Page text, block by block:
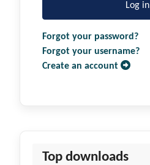
Top downloads
Log in
Forgot your password?
Forgot your username?
Create an account